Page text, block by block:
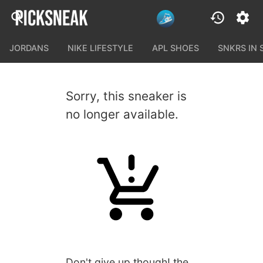
JORDANS NIKE LIFESTYLE APL SHOES SNKRS IN
Sorry, this sneaker is
no longer available.